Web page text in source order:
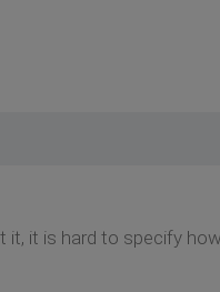
it is hard to specify